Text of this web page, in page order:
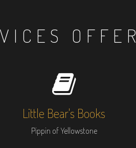
Little Bear's Books
Pippin of Yellowstone